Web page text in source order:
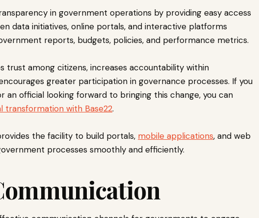
in government operations by providing easy access
data initiatives, online portals, and interactive platforms
reports, budgets, policies, and performance metrics.
trust among citizens, increases accountability within
greater participation in governance processes. If you
an official looking forward to bringing this change, you can
transformation with Base22.
the facility to build portals, mobile applications, and web
processes smoothly and efficiently.